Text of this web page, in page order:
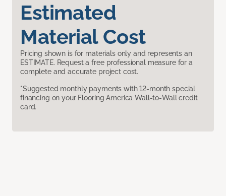
Estimated
Material Cost
Pricing shown is for materials only and represents an
ESTIMATE. Request a free professional measure for a
complete and accurate project cost.
*Suggested monthly payments with 12-month special
financing on your Flooring America Wall-to-Wall credit
card.